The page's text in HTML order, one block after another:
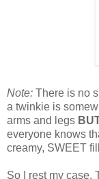
Note: There is no
a twinkie is
arms and legs
everyone knows
creamy, SWEET
So I rest my case.